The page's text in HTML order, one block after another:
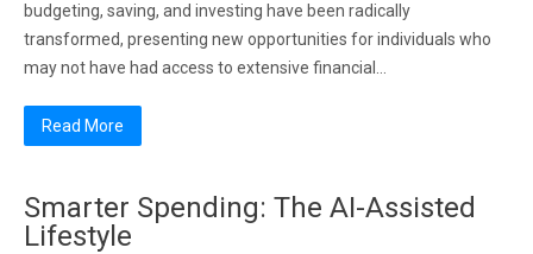
budgeting, saving, and investing have been radically
transformed, presenting new opportunities for individuals who
may not have had access to extensive financial…
Read More
Smarter Spending: The AI-Assisted
Lifestyle